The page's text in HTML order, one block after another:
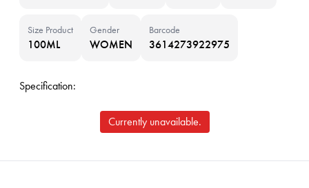
Size Product
100ML
Gender
WOMEN
Barcode
3614273922975
Specification:
Currently unavailable.